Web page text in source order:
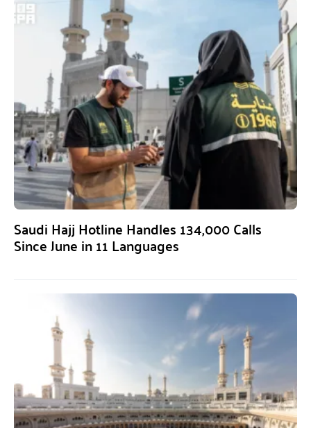
Saudi Hajj Hotline Handles 134,000 Calls
Since June in 11 Languages